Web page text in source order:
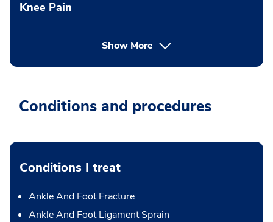
Knee Pain
Show More
Conditions and procedures
Conditions I treat
Ankle And Foot Fracture
Ankle And Foot Ligament Sprain